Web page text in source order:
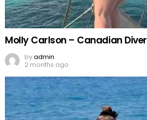
Molly Carlson – Canadian Diver
byadmin
2 months ago